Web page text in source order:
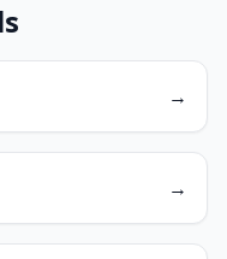
→
→